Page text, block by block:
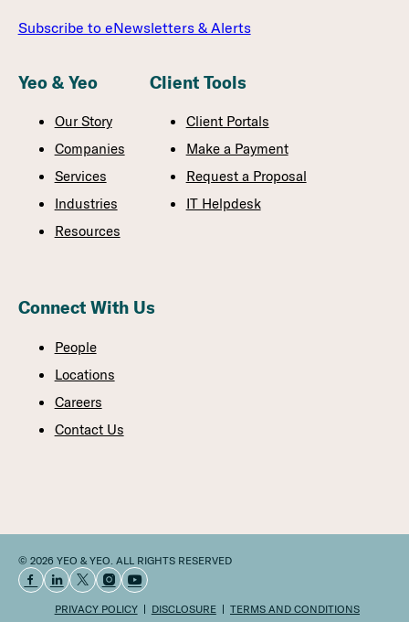
Subscribe to eNewsletters & Alerts
Yeo & Yeo
Our Story
Companies
Services
Industries
Resources
Client Tools
Client Portals
Make a Payment
Request a Proposal
IT Helpdesk
Connect With Us
People
Locations
Careers
Contact Us
© 2026 YEO & YEO. ALL RIGHTS RESERVED
PRIVACY POLICY DISCLOSURE TERMS AND CONDITIONS